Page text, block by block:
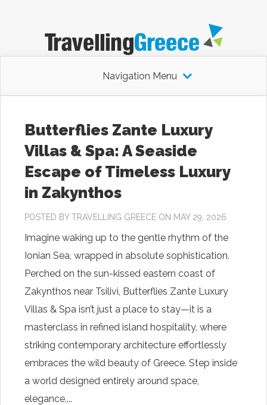
Navigation Menu
Butterflies Zante Luxury
Villas & Spa: A Seaside
Escape of Timeless Luxury
in Zakynthos
POSTED BYTRAVELLING GREECE ON MAY 29, 2026
Imagine waking up to the gentle rhythm of the
Ionian Sea, wrapped in absolute sophistication.
Perched on the sun-kissed eastern coast of
Zakynthos near Tsilivi, Butterflies Zante Luxury
Villas & Spa isn’t just a place to stay—it is a
masterclass in refined island hospitality, where
striking contemporary architecture effortlessly
embraces the wild beauty of Greece. Step inside
a world designed entirely around space,
elegance,...